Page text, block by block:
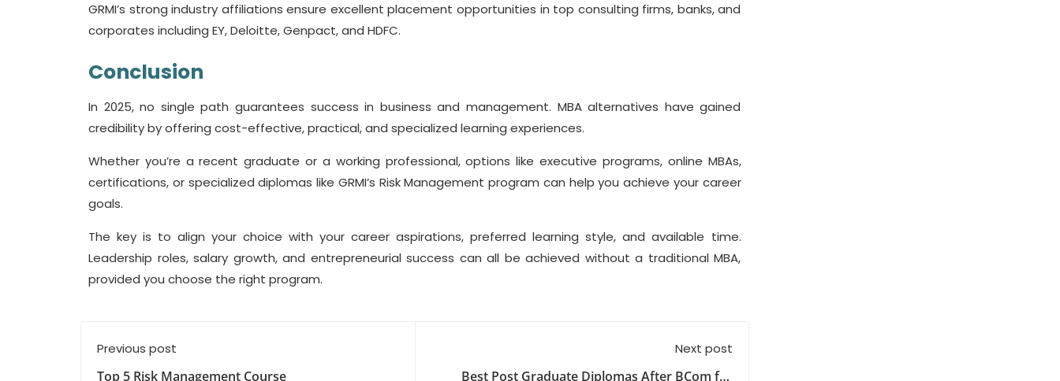
GRMI’s strong industry affiliations ensure excellent placement opportunities in top consulting firms, banks, and
corporates including EY, Deloitte, Genpact, and HDFC.
Conclusion
In 2025, no single path guarantees success in business and management. MBA alternatives have gained
credibility by offering cost-effective, practical, and specialized learning experiences.
Whether you’re a recent graduate or a working professional, options like executive programs, online MBAs,
certifications, or specialized diplomas like GRMI’s Risk Management program can help you achieve your career
goals.
The key is to align your choice with your career aspirations, preferred learning style, and available time.
Leadership roles, salary growth, and entrepreneurial success can all be achieved without a traditional MBA,
provided you choose the right program.
Previous post
Top 5 Risk Management Course
Next post
Best Post Graduate Diplomas After BCom for